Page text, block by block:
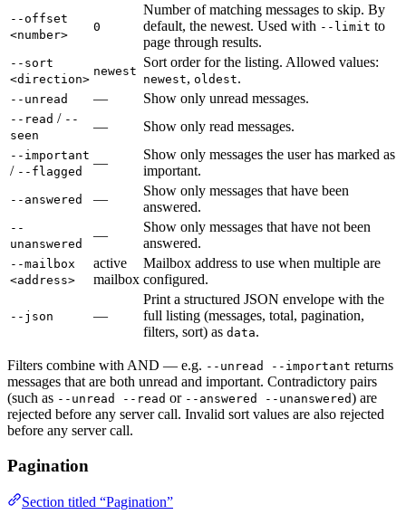
--offset
<number>
0
Number of matching messages to skip. By
default, the newest. Used with --limit to
page through results.
--sort
<direction>
newest
Sort order for the listing. Allowed values:
newest, oldest.
--unread — Show only unread messages.
--read / --
seen
— Show only read messages.
--important
/ --flagged
—
Show only messages the user has marked as
important.
--answered —
Show only messages that have been
answered.
--
unanswered
—
Show only messages that have not been
answered.
--mailbox
<address>
active
mailbox
Mailbox address to use when multiple are
configured.
--json —
Print a structured JSON envelope with the
full listing (messages, total, pagination,
filters, sort) as data.
Filters combine with AND — e.g. --unread --important returns
messages that are both unread and important. Contradictory pairs
(such as --unread --read or --answered --unanswered) are
rejected before any server call. Invalid sort values are also rejected
before any server call.
Pagination
Section titled “Pagination”